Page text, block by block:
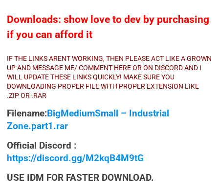
Downloads: show love to dev by purchasing
if you can afford it
IF THE LINKS ARENT WORKING, THEN PLEASE ACT LIKE A GROWN
UP AND MESSAGE ME/ COMMENT HERE OR ON DISCORD AND I
WILL UPDATE THESE LINKS QUICKLY! MAKE SURE YOU
DOWNLOADING PROPER FILE WITH PROPER EXTENSION LIKE
.ZIP OR .RAR
Filename: BigMediumSmall – Industrial
Zone.part1.rar
Official Discord :
https://discord.gg/M2kqB4M9tG
USE IDM FOR FASTER DOWNLOAD.